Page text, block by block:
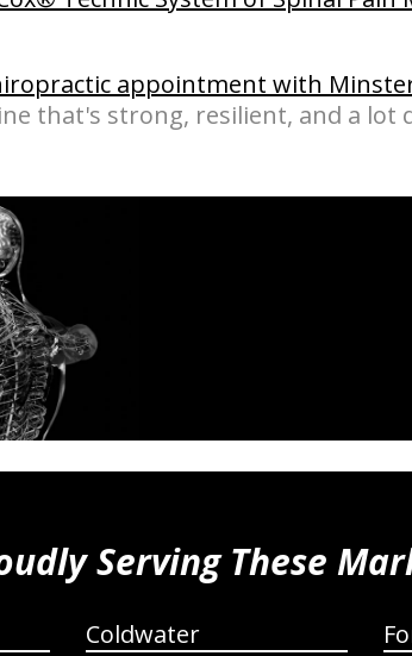
appointment with
that's strong, resilient, and a lot
Serving These
Coldwater